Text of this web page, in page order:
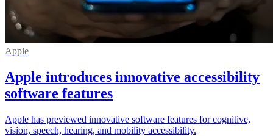
Apple
Apple introduces innovative accessibility
software features
Apple has previewed innovative software features for cognitive,
vision, speech, hearing, and mobility accessibility.